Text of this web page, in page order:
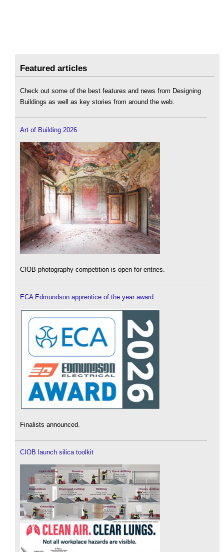
Featured articles
Check out some of the best features and news from Designing
Buildings as well as key stories from around the web.
Art of Building 2026
CIOB photography competition is open for entries.
ECA Edmundson apprentice of the year award
Finalists announced.
CIOB launch silica toolkit